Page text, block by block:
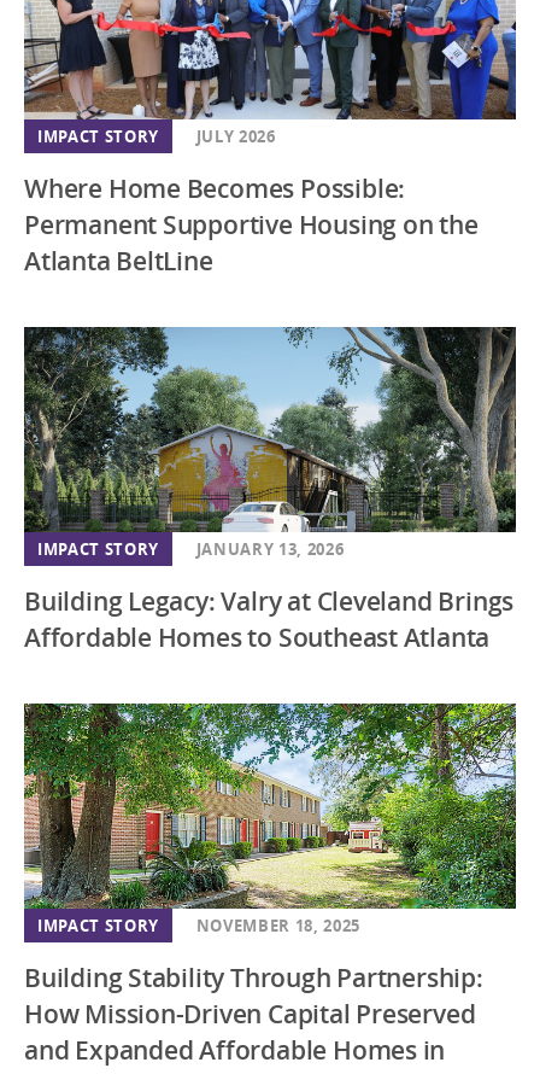
IMPACT STORY JULY 2026
Where Home Becomes Possible:
Permanent Supportive Housing on the
Atlanta BeltLine
IMPACT STORY JANUARY 13, 2026
Building Legacy: Valry at Cleveland Brings
Affordable Homes to Southeast Atlanta
IMPACT STORY NOVEMBER 18, 2025
Building Stability Through Partnership:
How Mission-Driven Capital Preserved
and Expanded Affordable Homes in